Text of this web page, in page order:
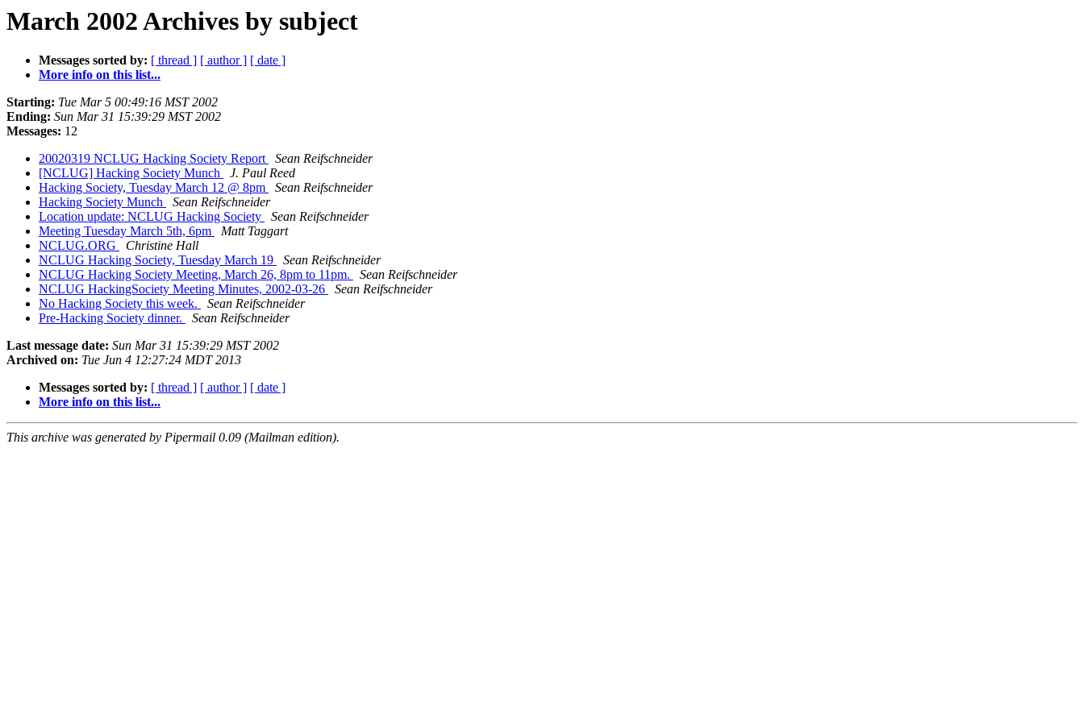
March 2002 Archives by subject
Messages sorted by: [ thread ] [ author ] [ date ]
More info on this list...
Starting: Tue Mar 5 00:49:16 MST 2002
Ending: Sun Mar 31 15:39:29 MST 2002
Messages: 12
20020319 NCLUG Hacking Society Report
Sean Reifschneider
[NCLUG] Hacking Society Munch
J. Paul Reed
Hacking Society, Tuesday March 12 @ 8pm
Sean Reifschneider
Hacking Society Munch
Sean Reifschneider
Location update: NCLUG Hacking Society
Sean Reifschneider
Meeting Tuesday March 5th, 6pm
Matt Taggart
NCLUG.ORG
Christine Hall
NCLUG Hacking Society, Tuesday March 19
Sean Reifschneider
NCLUG Hacking Society Meeting, March 26, 8pm to 11pm.
Sean Reifschneider
NCLUG HackingSociety Meeting Minutes, 2002-03-26
Sean Reifschneider
No Hacking Society this week.
Sean Reifschneider
Pre-Hacking Society dinner.
Sean Reifschneider
Last message date: Sun Mar 31 15:39:29 MST 2002
Archived on: Tue Jun 4 12:27:24 MDT 2013
Messages sorted by: [ thread ] [ author ] [ date ]
More info on this list...
This archive was generated by Pipermail 0.09 (Mailman edition).